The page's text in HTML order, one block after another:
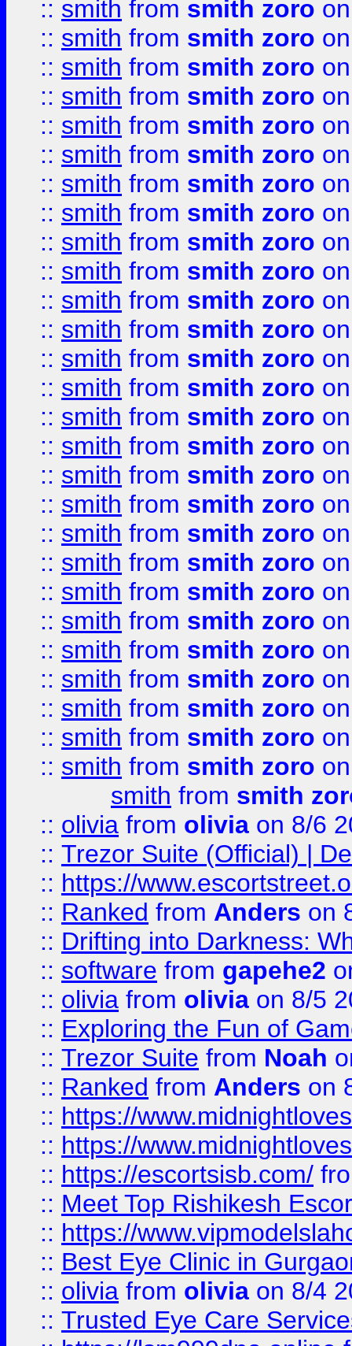
:: smith from smith zoro
:: smith from smith zoro
:: smith from smith zoro
:: smith from smith zoro
:: smith from smith zoro
:: smith from smith zoro
:: smith from smith zoro
:: smith from smith zoro
:: smith from smith zoro
:: smith from smith zoro
:: smith from smith zoro
:: smith from smith zoro
:: smith from smith zoro
:: smith from smith zoro
:: smith from smith zoro
:: smith from smith zoro
:: smith from smith zoro
:: smith from smith zoro
:: smith from smith zoro
:: smith from smith zoro
:: smith from smith zoro
:: smith from smith zoro
:: smith from smith zoro
:: smith from smith zoro
:: smith from smith zoro
:: smith from smith zoro
:: smith from smith zoro
smith from smith
:: olivia from olivia on 8/6
:: Trezor Suite (Official) |
:: https://
:: Ranked from Anders on
:: Drifting into Darkness:
:: software from gapehe2
:: olivia from olivia on 8/5
:: Exploring the Fun of
:: Trezor Suite from Noah
:: Ranked from Anders on
:: https://
:: https://
:: https://escortsisb.com/
:: Meet Top Rishikesh
:: https://
:: Best Eye Clinic in
:: olivia from olivia on 8/4
:: Trusted Eye Care